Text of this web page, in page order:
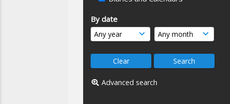
By date
Advanced search